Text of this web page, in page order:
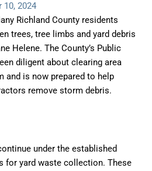
10, 2024
Richland County residents
trees, tree limbs and yard debris
Helene. The County’s Public
diligent about clearing area
and is now prepared to help
remove storm debris.
under the established
for yard waste collection. These